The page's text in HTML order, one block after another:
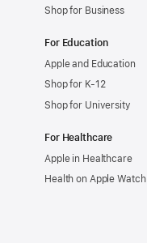
Shop for Business
For Education
Apple and Education
Shop for K-12
Shop for University
For Healthcare
Apple in Healthcare
Health on Apple Watch